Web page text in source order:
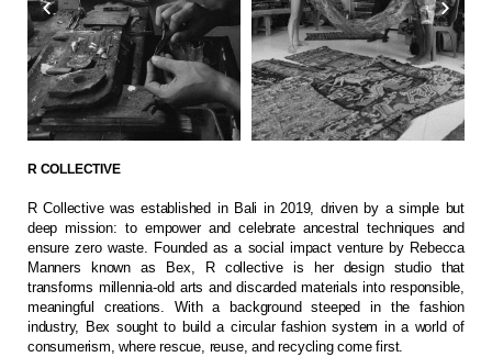
R COLLECTIVE
R Collective was established in Bali in 2019, driven by a simple but
deep mission: to empower and celebrate ancestral techniques and
ensure zero waste. Founded as a social impact venture by Rebecca
Manners known as Bex, R collective is her design studio that
transforms millennia-old arts and discarded materials into responsible,
meaningful creations. With a background steeped in the fashion
industry, Bex sought to build a circular fashion system in a world of
consumerism, where rescue, reuse, and recycling come first.